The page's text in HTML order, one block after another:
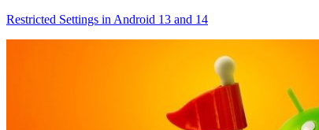
Restricted Settings in Android 13 and 14